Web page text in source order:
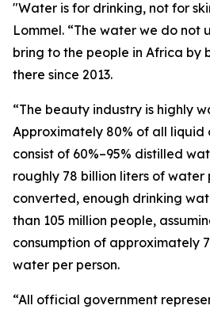
"Water is for drinking, not for
Lommel. “The water we do not
bring to the people in Africa by
there since 2013.
“The beauty industry is highly
Approximately 80% of all liquid
consist of 60%–95% distilled
roughly 78 billion liters of water
converted, enough drinking
than 105 million people,
consumption of approximately
water per person.
“All official government